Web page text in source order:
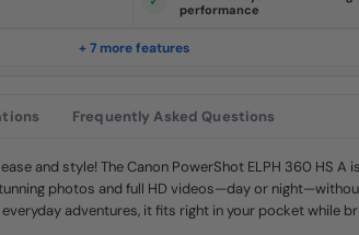
performance
+ 7 more features
Frequently Asked Questions
and style! The Canon PowerShot ELPH 360 HS A
photos and full HD videos—day or
adventures, it fits right in your pocket while